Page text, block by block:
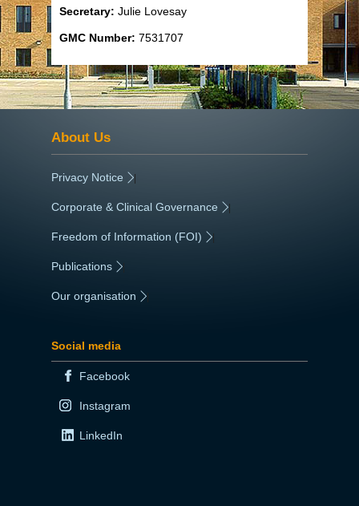
Secretary: Julie Lovesay
GMC Number: 7531707
About Us
Privacy Notice |
Corporate & Clinical Governance |
Freedom of Information (FOI) |
Publications
Our organisation
Social media
Facebook
Instagram
LinkedIn